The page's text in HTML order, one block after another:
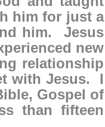
him for just a
him. Jesus
new
relationship
with Jesus. I
Gospel of
than fifteen